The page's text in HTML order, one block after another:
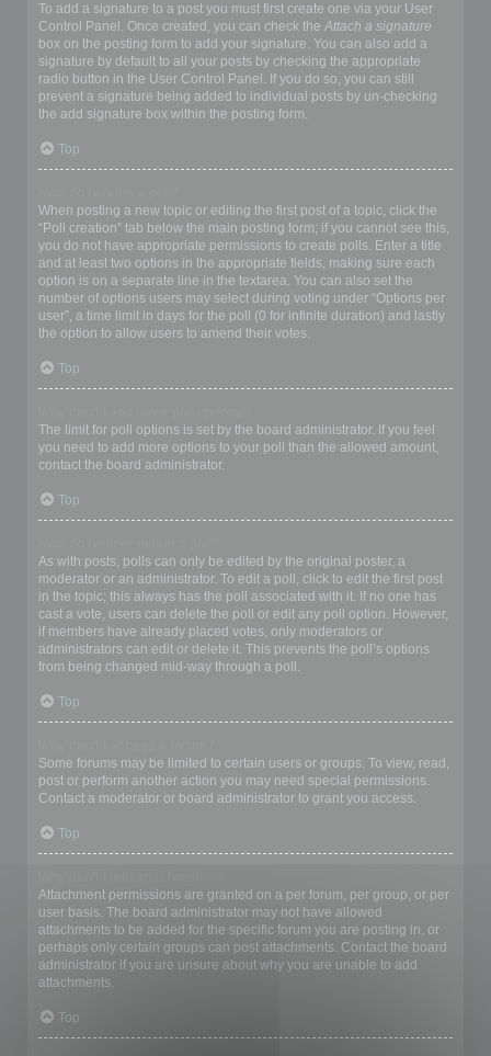
To add a signature to a post you must first create one via your User
Control Panel. Once created, you can check the Attach a signature
box on the posting form to add your signature. You can also add a
signature by default to all your posts by checking the appropriate
radio button in the User Control Panel. If you do so, you can still
prevent a signature being added to individual posts by un-checking
the add signature box within the posting form.
Top
When posting a new topic or editing the first post of a topic, click the
“Poll creation” tab below the main posting form; if you cannot see this,
you do not have appropriate permissions to create polls. Enter a title
and at least two options in the appropriate fields, making sure each
option is on a separate line in the textarea. You can also set the
number of options users may select during voting under “Options per
user”, a time limit in days for the poll (0 for infinite duration) and lastly
the option to allow users to amend their votes.
Top
The limit for poll options is set by the board administrator. If you feel
you need to add more options to your poll than the allowed amount,
contact the board administrator.
Top
As with posts, polls can only be edited by the original poster, a
moderator or an administrator. To edit a poll, click to edit the first post
in the topic; this always has the poll associated with it. If no one has
cast a vote, users can delete the poll or edit any poll option. However,
if members have already placed votes, only moderators or
administrators can edit or delete it. This prevents the poll’s options
from being changed mid-way through a poll.
Top
Some forums may be limited to certain users or groups. To view, read,
post or perform another action you may need special permissions.
Contact a moderator or board administrator to grant you access.
Top
Attachment permissions are granted on a per forum, per group, or per
user basis. The board administrator may not have allowed
attachments to be added for the specific forum you are posting in, or
perhaps only certain groups can post attachments. Contact the board
administrator if you are unsure about why you are unable to add
attachments.
Top